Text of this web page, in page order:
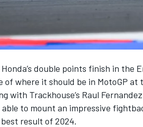
double points finish in the
of where it should be in MotoGP at
with Trackhouse’s Raul
able to mount an impressive
best result of 2024.